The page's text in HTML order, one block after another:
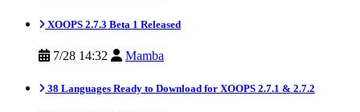
XOOPS 2.7.3 Beta 1 Released
7/28 14:32 Mamba
38 Languages Ready to Download for XOOPS 2.7.1 & 2.7.2